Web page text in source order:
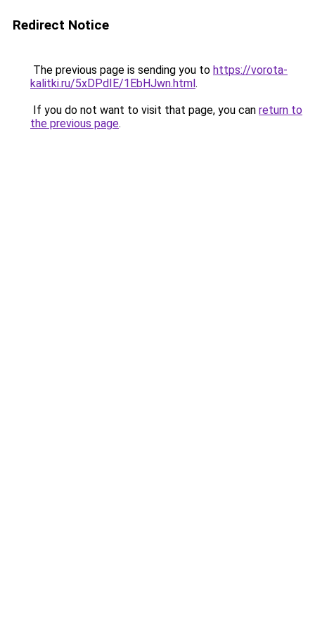
Redirect Notice
The previous page is sending you to https://vorota-
kalitki.ru/5xDPdIE/1EbHJwn.html.
If you do not want to visit that page, you can return to
the previous page.